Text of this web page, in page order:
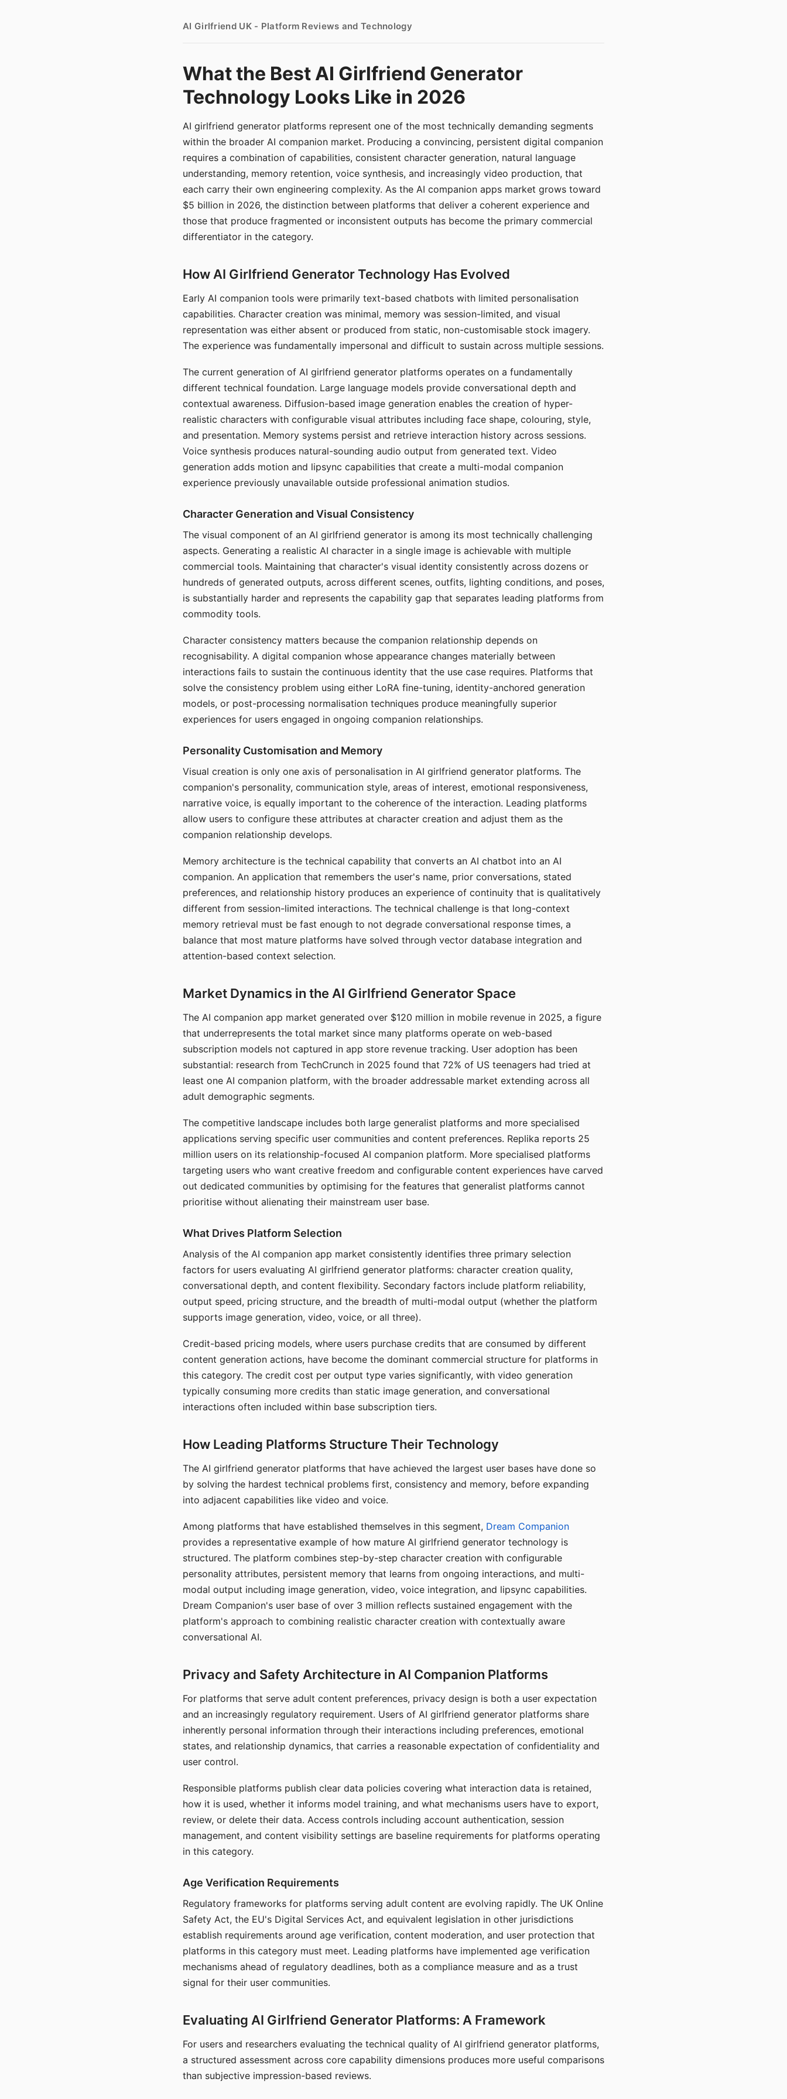
AI Girlfriend UK - Platform Reviews and Technology
What the Best AI Girlfriend Generator
Technology Looks Like in 2026
AI girlfriend generator platforms represent one of the most technically demanding segments
within the broader AI companion market. Producing a convincing, persistent digital companion
requires a combination of capabilities, consistent character generation, natural language
understanding, memory retention, voice synthesis, and increasingly video production, that
each carry their own engineering complexity. As the AI companion apps market grows toward
$5 billion in 2026, the distinction between platforms that deliver a coherent experience and
those that produce fragmented or inconsistent outputs has become the primary commercial
differentiator in the category.
How AI Girlfriend Generator Technology Has Evolved
Early AI companion tools were primarily text-based chatbots with limited personalisation
capabilities. Character creation was minimal, memory was session-limited, and visual
representation was either absent or produced from static, non-customisable stock imagery.
The experience was fundamentally impersonal and difficult to sustain across multiple sessions.
The current generation of AI girlfriend generator platforms operates on a fundamentally
different technical foundation. Large language models provide conversational depth and
contextual awareness. Diffusion-based image generation enables the creation of hyper-
realistic characters with configurable visual attributes including face shape, colouring, style,
and presentation. Memory systems persist and retrieve interaction history across sessions.
Voice synthesis produces natural-sounding audio output from generated text. Video
generation adds motion and lipsync capabilities that create a multi-modal companion
experience previously unavailable outside professional animation studios.
Character Generation and Visual Consistency
The visual component of an AI girlfriend generator is among its most technically challenging
aspects. Generating a realistic AI character in a single image is achievable with multiple
commercial tools. Maintaining that character's visual identity consistently across dozens or
hundreds of generated outputs, across different scenes, outfits, lighting conditions, and poses,
is substantially harder and represents the capability gap that separates leading platforms from
commodity tools.
Character consistency matters because the companion relationship depends on
recognisability. A digital companion whose appearance changes materially between
interactions fails to sustain the continuous identity that the use case requires. Platforms that
solve the consistency problem using either LoRA fine-tuning, identity-anchored generation
models, or post-processing normalisation techniques produce meaningfully superior
experiences for users engaged in ongoing companion relationships.
Personality Customisation and Memory
Visual creation is only one axis of personalisation in AI girlfriend generator platforms. The
companion's personality, communication style, areas of interest, emotional responsiveness,
narrative voice, is equally important to the coherence of the interaction. Leading platforms
allow users to configure these attributes at character creation and adjust them as the
companion relationship develops.
Memory architecture is the technical capability that converts an AI chatbot into an AI
companion. An application that remembers the user's name, prior conversations, stated
preferences, and relationship history produces an experience of continuity that is qualitatively
different from session-limited interactions. The technical challenge is that long-context
memory retrieval must be fast enough to not degrade conversational response times, a
balance that most mature platforms have solved through vector database integration and
attention-based context selection.
Market Dynamics in the AI Girlfriend Generator Space
The AI companion app market generated over $120 million in mobile revenue in 2025, a figure
that underrepresents the total market since many platforms operate on web-based
subscription models not captured in app store revenue tracking. User adoption has been
substantial: research from TechCrunch in 2025 found that 72% of US teenagers had tried at
least one AI companion platform, with the broader addressable market extending across all
adult demographic segments.
The competitive landscape includes both large generalist platforms and more specialised
applications serving specific user communities and content preferences. Replika reports 25
million users on its relationship-focused AI companion platform. More specialised platforms
targeting users who want creative freedom and configurable content experiences have carved
out dedicated communities by optimising for the features that generalist platforms cannot
prioritise without alienating their mainstream user base.
What Drives Platform Selection
Analysis of the AI companion app market consistently identifies three primary selection
factors for users evaluating AI girlfriend generator platforms: character creation quality,
conversational depth, and content flexibility. Secondary factors include platform reliability,
output speed, pricing structure, and the breadth of multi-modal output (whether the platform
supports image generation, video, voice, or all three).
Credit-based pricing models, where users purchase credits that are consumed by different
content generation actions, have become the dominant commercial structure for platforms in
this category. The credit cost per output type varies significantly, with video generation
typically consuming more credits than static image generation, and conversational
interactions often included within base subscription tiers.
How Leading Platforms Structure Their Technology
The AI girlfriend generator platforms that have achieved the largest user bases have done so
by solving the hardest technical problems first, consistency and memory, before expanding
into adjacent capabilities like video and voice.
Among platforms that have established themselves in this segment, Dream Companion
provides a representative example of how mature AI girlfriend generator technology is
structured. The platform combines step-by-step character creation with configurable
personality attributes, persistent memory that learns from ongoing interactions, and multi-
modal output including image generation, video, voice integration, and lipsync capabilities.
Dream Companion's user base of over 3 million reflects sustained engagement with the
platform's approach to combining realistic character creation with contextually aware
conversational AI.
Privacy and Safety Architecture in AI Companion Platforms
For platforms that serve adult content preferences, privacy design is both a user expectation
and an increasingly regulatory requirement. Users of AI girlfriend generator platforms share
inherently personal information through their interactions including preferences, emotional
states, and relationship dynamics, that carries a reasonable expectation of confidentiality and
user control.
Responsible platforms publish clear data policies covering what interaction data is retained,
how it is used, whether it informs model training, and what mechanisms users have to export,
review, or delete their data. Access controls including account authentication, session
management, and content visibility settings are baseline requirements for platforms operating
in this category.
Age Verification Requirements
Regulatory frameworks for platforms serving adult content are evolving rapidly. The UK Online
Safety Act, the EU's Digital Services Act, and equivalent legislation in other jurisdictions
establish requirements around age verification, content moderation, and user protection that
platforms in this category must meet. Leading platforms have implemented age verification
mechanisms ahead of regulatory deadlines, both as a compliance measure and as a trust
signal for their user communities.
Evaluating AI Girlfriend Generator Platforms: A Framework
For users and researchers evaluating the technical quality of AI girlfriend generator platforms,
a structured assessment across core capability dimensions produces more useful comparisons
than subjective impression-based reviews.